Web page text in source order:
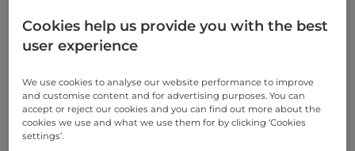
Please explain your role as
Physiotherapist at
Cromwell Hospital.
Cookies help us provide you with the best
user experience
We use cookies to analyse our website performance to improve
and customise content and for advertising purposes. You can
accept or reject our cookies and you can find out more about the
cookies we use and what we use them for by clicking ‘Cookies
settings’.